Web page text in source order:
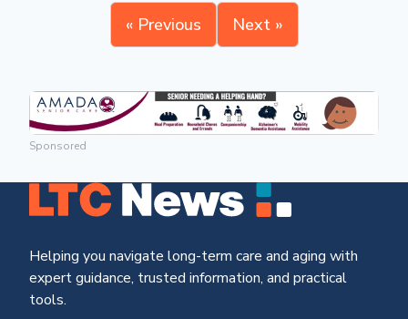
« Previous Next »
Sponsored
Helping you navigate long-term care and aging with
expert guidance, trusted information, and practical
tools.